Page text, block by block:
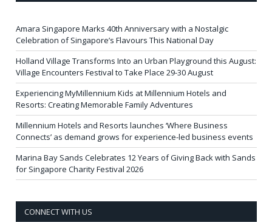
Amara Singapore Marks 40th Anniversary with a Nostalgic
Celebration of Singapore’s Flavours This National Day
Holland Village Transforms Into an Urban Playground this August:
Village Encounters Festival to Take Place 29-30 August
Experiencing MyMillennium Kids at Millennium Hotels and
Resorts: Creating Memorable Family Adventures
Millennium Hotels and Resorts launches ‘Where Business
Connects’ as demand grows for experience-led business events
Marina Bay Sands Celebrates 12 Years of Giving Back with Sands
for Singapore Charity Festival 2026
CONNECT WITH US